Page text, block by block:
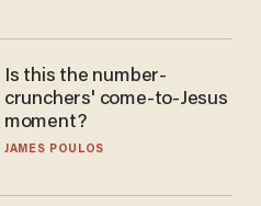
Is this the number-
crunchers' come-to-Jesus
moment?
JAMES POULOS